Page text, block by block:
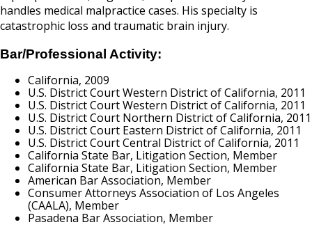
handles medical malpractice cases. His specialty is
catastrophic loss and traumatic brain injury.
Bar/Professional Activity:
California, 2009
U.S. District Court Western District of California, 2011
U.S. District Court Western District of California, 2011
U.S. District Court Northern District of California, 2011
U.S. District Court Eastern District of California, 2011
U.S. District Court Central District of California, 2011
California State Bar, Litigation Section, Member
California State Bar, Litigation Section, Member
American Bar Association, Member
Consumer Attorneys Association of Los Angeles
(CAALA), Member
Pasadena Bar Association, Member